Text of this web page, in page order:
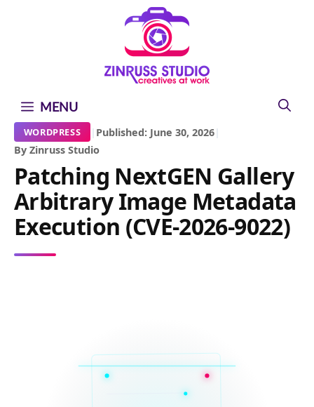
MENU
WORDPRESS | Published: June 30, 2026|
By Zinruss Studio
Patching NextGEN Gallery
Arbitrary Image Metadata
Execution (CVE-2026-9022)